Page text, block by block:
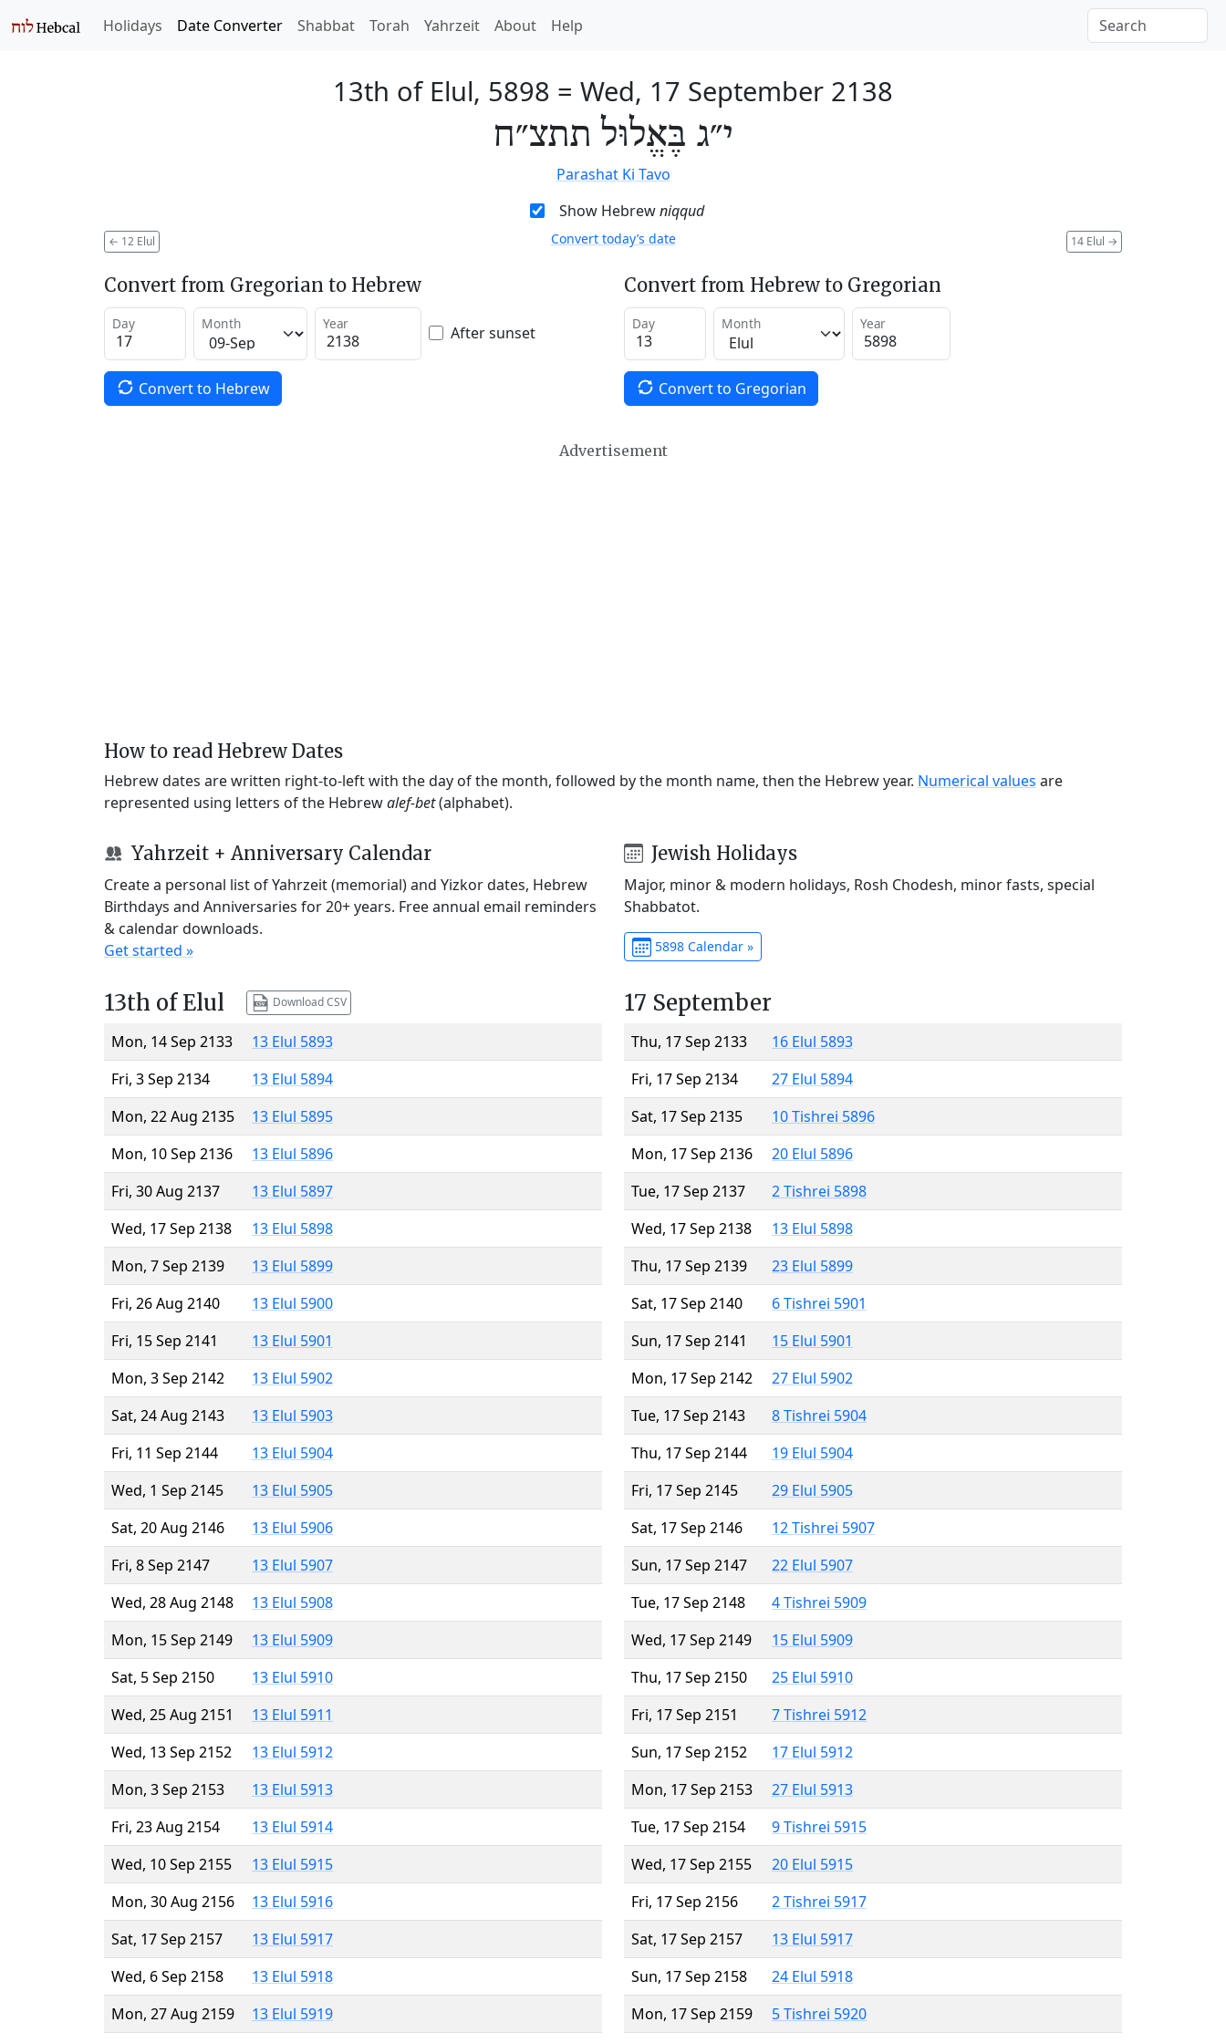
Holidays Date Converter Shabbat Torah Yahrzeit About Help
13th of Elul, 5898 = Wed, 17 September 2138
י״ג בֶּאֱלוּל תתצ״ח
Parashat Ki Tavo
Show Hebrewniqqud
← 12 Elul 14 Elul →
Convert today’s date
Convert from Gregorian to Hebrew
Day Month Year After sunset
Convert to Hebrew
Convert from Hebrew to Gregorian
Day Month Year
Convert to Gregorian
Advertisement
How to read Hebrew Dates
Hebrew dates are written right-to-left with the day of the month, followed by the month name, then the Hebrew year. Numerical values are
represented using letters of the Hebrewalef-bet(alphabet).
Yahrzeit + Anniversary Calendar
Create a personal list of Yahrzeit (memorial) and Yizkor dates, Hebrew
Birthdays and Anniversaries for 20+ years. Free annual email reminders
& calendar downloads.
Get started »
Jewish Holidays
Major, minor & modern holidays, Rosh Chodesh, minor fasts, special
Shabbatot.
5898 Calendar »
13th of Elul Download CSV
Mon, 14 Sep 2133
13 Elul 5893
Fri, 3 Sep 2134
13 Elul 5894
Mon, 22 Aug 2135
13 Elul 5895
Mon, 10 Sep 2136
13 Elul 5896
Fri, 30 Aug 2137
13 Elul 5897
Wed, 17 Sep 2138
13 Elul 5898
Mon, 7 Sep 2139
13 Elul 5899
Fri, 26 Aug 2140
13 Elul 5900
Fri, 15 Sep 2141
13 Elul 5901
Mon, 3 Sep 2142
13 Elul 5902
Sat, 24 Aug 2143
13 Elul 5903
Fri, 11 Sep 2144
13 Elul 5904
Wed, 1 Sep 2145
13 Elul 5905
Sat, 20 Aug 2146
13 Elul 5906
Fri, 8 Sep 2147
13 Elul 5907
Wed, 28 Aug 2148
13 Elul 5908
Mon, 15 Sep 2149
13 Elul 5909
Sat, 5 Sep 2150
13 Elul 5910
Wed, 25 Aug 2151
13 Elul 5911
Wed, 13 Sep 2152
13 Elul 5912
Mon, 3 Sep 2153
13 Elul 5913
Fri, 23 Aug 2154
13 Elul 5914
Wed, 10 Sep 2155
13 Elul 5915
Mon, 30 Aug 2156
13 Elul 5916
Sat, 17 Sep 2157
13 Elul 5917
Wed, 6 Sep 2158
13 Elul 5918
Mon, 27 Aug 2159
13 Elul 5919
17 September
Thu, 17 Sep 2133
16 Elul 5893
Fri, 17 Sep 2134
27 Elul 5894
Sat, 17 Sep 2135
10 Tishrei 5896
Mon, 17 Sep 2136
20 Elul 5896
Tue, 17 Sep 2137
2 Tishrei 5898
Wed, 17 Sep 2138
13 Elul 5898
Thu, 17 Sep 2139
23 Elul 5899
Sat, 17 Sep 2140
6 Tishrei 5901
Sun, 17 Sep 2141
15 Elul 5901
Mon, 17 Sep 2142
27 Elul 5902
Tue, 17 Sep 2143
8 Tishrei 5904
Thu, 17 Sep 2144
19 Elul 5904
Fri, 17 Sep 2145
29 Elul 5905
Sat, 17 Sep 2146
12 Tishrei 5907
Sun, 17 Sep 2147
22 Elul 5907
Tue, 17 Sep 2148
4 Tishrei 5909
Wed, 17 Sep 2149
15 Elul 5909
Thu, 17 Sep 2150
25 Elul 5910
Fri, 17 Sep 2151
7 Tishrei 5912
Sun, 17 Sep 2152
17 Elul 5912
Mon, 17 Sep 2153
27 Elul 5913
Tue, 17 Sep 2154
9 Tishrei 5915
Wed, 17 Sep 2155
20 Elul 5915
Fri, 17 Sep 2156
2 Tishrei 5917
Sat, 17 Sep 2157
13 Elul 5917
Sun, 17 Sep 2158
24 Elul 5918
Mon, 17 Sep 2159
5 Tishrei 5920